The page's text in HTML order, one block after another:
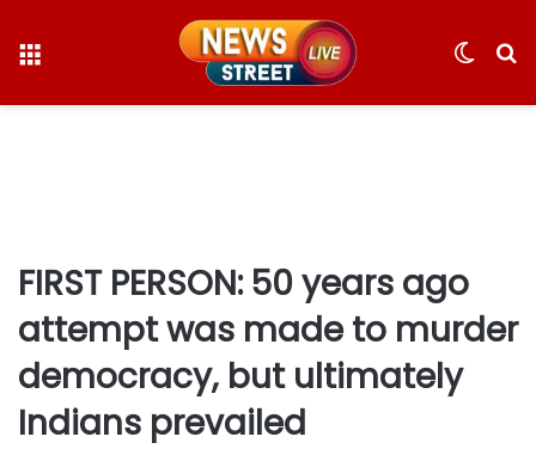
Switch
FIRST PERSON: 50 years ago
attempt was made to murder
democracy, but ultimately
Indians prevailed